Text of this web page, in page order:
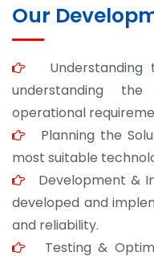
Our
Understanding
understanding
operational
Planning the
most suitable
Development &
developed and
and reliability.
Testing &